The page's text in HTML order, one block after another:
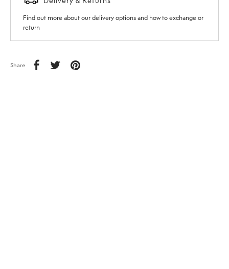
Find out more about our delivery options and how to exchange or
return
Share